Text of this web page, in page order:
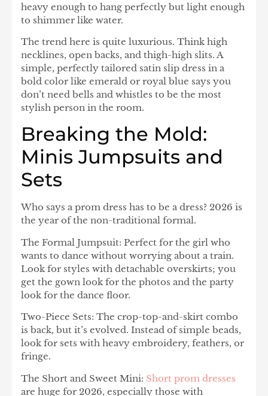
heavy enough to hang perfectly but light enough
to shimmer like water.
The trend here is quite luxurious. Think high
necklines, open backs, and thigh-high slits. A
simple, perfectly tailored satin slip dress in a
bold color like emerald or royal blue says you
don’t need bells and whistles to be the most
stylish person in the room.
Breaking the Mold:
Minis Jumpsuits and
Sets
Who says a prom dress has to be a dress? 2026 is
the year of the non-traditional formal.
The Formal Jumpsuit: Perfect for the girl who
wants to dance without worrying about a train.
Look for styles with detachable overskirts; you
get the gown look for the photos and the party
look for the dance floor.
Two-Piece Sets: The crop-top-and-skirt combo
is back, but it’s evolved. Instead of simple beads,
look for sets with heavy embroidery, feathers, or
fringe.
The Short and Sweet Mini: Short prom dresses
are huge for 2026, especially those with